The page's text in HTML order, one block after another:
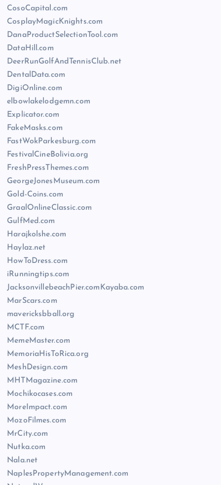
CosoCapital.com
CosplayMagicKnights.com
DanaProductSelectionTool.com
DataHill.com
DeerRunGolfAndTennisClub.net
DentalData.com
DigiOnline.com
elbowlakelodgemn.com
Explicator.com
FakeMasks.com
FastWokParkesburg.com
FestivalCineBolivia.org
FreshPressThemes.com
GeorgeJonesMuseum.com
Gold-Coins.com
GraalOnlineClassic.com
GulfMed.com
Harajkolshe.com
Haylaz.net
HowToDress.com
iRunningtips.com
JacksonvillebeachPier.comKayaba.com
MarScars.com
mavericksbball.org
MCTF.com
MemeMaster.com
MemoriaHisToRica.org
MeshDesign.com
MHTMagazine.com
Mochikocases.com
MoreImpact.com
MozoFilmes.com
MrCity.com
Nutka.com
Nala.net
NaplesPropertyManagement.com